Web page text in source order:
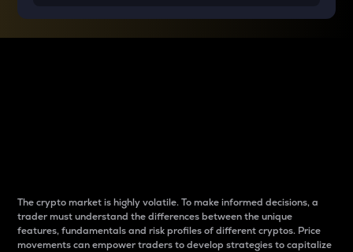
The crypto market is highly volatile. To make informed decisions, a
trader must understand the differences between the unique
features, fundamentals and risk profiles of different cryptos. Price
movements can empower traders to develop strategies to capitalize